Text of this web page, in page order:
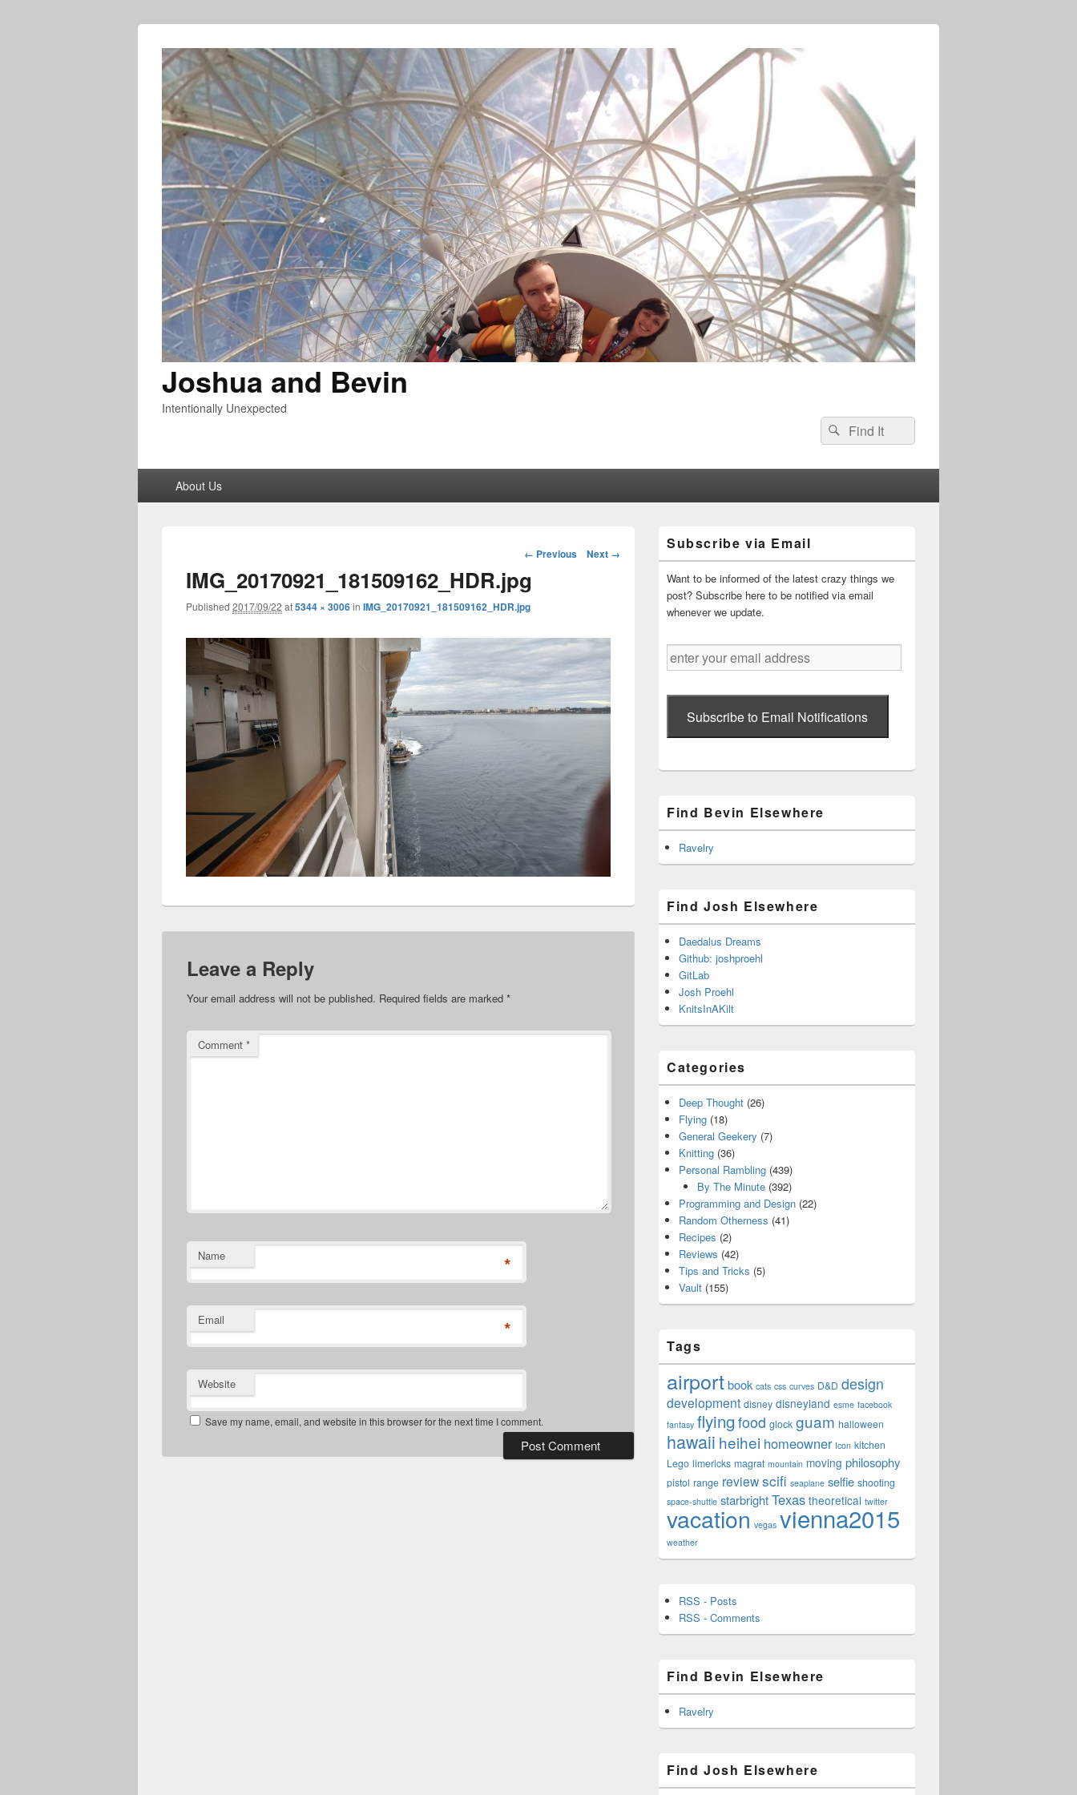
Joshua and Bevin
Intentionally Unexpected
Search
for:
Search
About Us
Image
← Previous Next →
IMG_20170921_181509162_HDR.jpg
Published 2017/09/22 at5344 × 3006in IMG_20170921_181509162_HDR.jpg
Leave a Reply
Your email address will not be published. Required fields are marked *
Comment *
Name *
Email *
Website
Save my name, email, and website in this browser for the next time I comment.
Sidebar
Widget
Area
Subscribe via Email
Want to be informed of the latest crazy things we
post? Subscribe here to be notified via email
whenever we update.
enter
your
Subscribe to Email Notifications
Find Bevin Elsewhere
Ravelry
Find Josh Elsewhere
Daedalus Dreams
Github: joshproehl
GitLab
Josh Proehl
KnitsInAKilt
Categories
Deep Thought (26)
Flying (18)
General Geekery (7)
Knitting (36)
Personal Rambling (439)
By The Minute(392)
Programming and Design (22)
Random Otherness (41)
Recipes (2)
Reviews (42)
Tips and Tricks (5)
Vault (155)
Tags
airportbook cats css curves D&D design
development disney disneyland esme facebook
fantasy flying food glock guam halloween
hawaii heihei homeowner Icon kitchen
Lego limericks magrat mountain moving philosophy
pistol range reviewscifi seaplane selfie shooting
space-shuttle starbrightTexas theoretical twitter
vacation vegas vienna2015
weather
RSS - Posts
RSS - Comments
Find Bevin Elsewhere
Ravelry
Find Josh Elsewhere